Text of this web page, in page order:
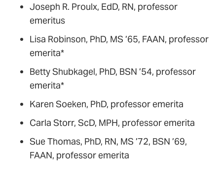
Joseph R. Proulx, EdD, RN, professor
emeritus
Lisa Robinson, PhD, MS ’65, FAAN, professor
emerita*
Betty Shubkagel, PhD, BSN ’54, professor
emerita*
Karen Soeken, PhD, professor emerita
Carla Storr, ScD, MPH, professor emerita
Sue Thomas, PhD, RN, MS ’72, BSN ’69,
FAAN, professor emerita